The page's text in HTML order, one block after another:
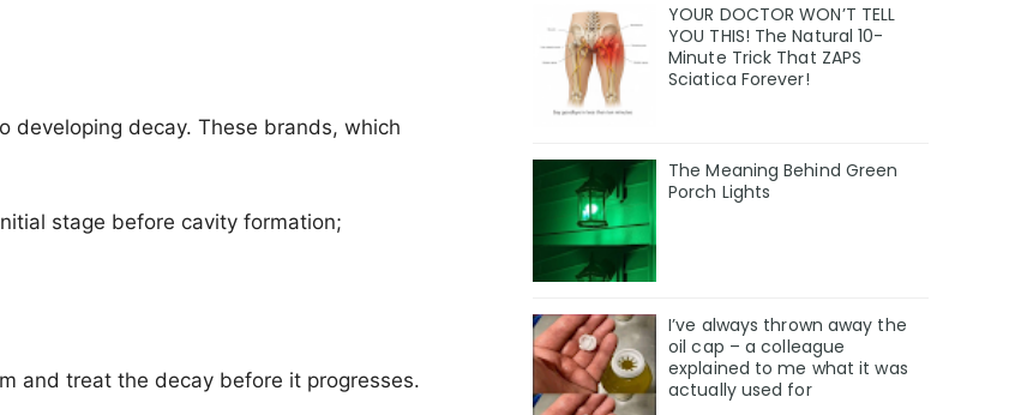
developing decay. These brands, which
stage before cavity formation;
and treat the decay before it progresses.
YOUR DOCTOR WON’T TELL
YOU THIS! The Natural 10-
Minute Trick That ZAPS
Sciatica Forever!
The Meaning Behind Green
Porch Lights
I’ve always thrown away the
oil cap – a colleague
explained to me what it was
actually used for